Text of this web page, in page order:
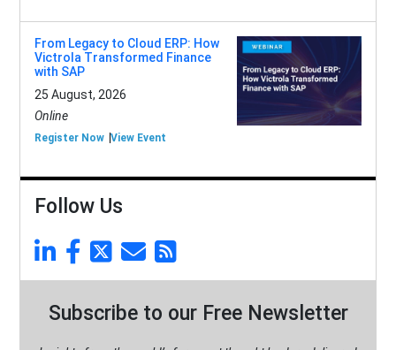
From Legacy to Cloud ERP: How
Victrola Transformed Finance
with SAP
25 August, 2026
Online
Register Now View Event
Follow Us
Subscribe to our Free Newsletter